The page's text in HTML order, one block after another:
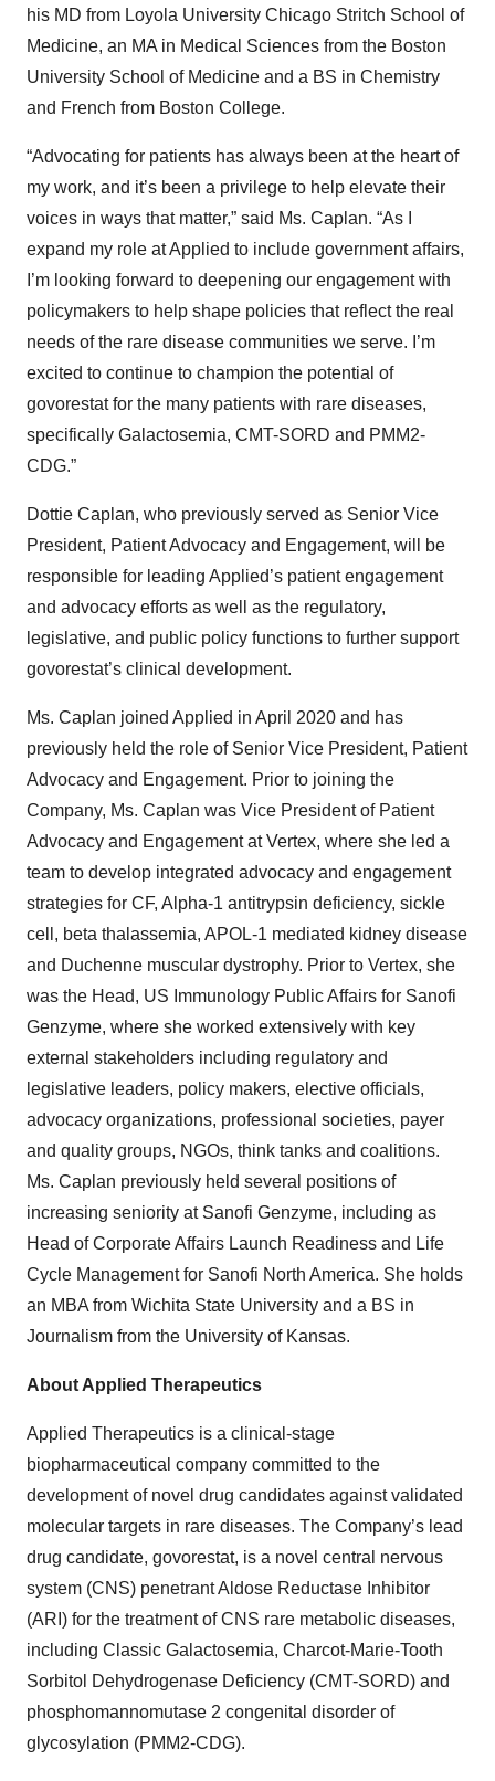
his MD from Loyola University Chicago Stritch School of
Medicine, an MA in Medical Sciences from the Boston
University School of Medicine and a BS in Chemistry
and French from Boston College.
“Advocating for patients has always been at the heart of
my work, and it’s been a privilege to help elevate their
voices in ways that matter,” said Ms. Caplan. “As I
expand my role at Applied to include government affairs,
I’m looking forward to deepening our engagement with
policymakers to help shape policies that reflect the real
needs of the rare disease communities we serve. I’m
excited to continue to champion the potential of
govorestat for the many patients with rare diseases,
specifically Galactosemia, CMT-SORD and PMM2-
CDG.”
Dottie Caplan, who previously served as Senior Vice
President, Patient Advocacy and Engagement, will be
responsible for leading Applied’s patient engagement
and advocacy efforts as well as the regulatory,
legislative, and public policy functions to further support
govorestat’s clinical development.
Ms. Caplan joined Applied in April 2020 and has
previously held the role of Senior Vice President, Patient
Advocacy and Engagement. Prior to joining the
Company, Ms. Caplan was Vice President of Patient
Advocacy and Engagement at Vertex, where she led a
team to develop integrated advocacy and engagement
strategies for CF, Alpha-1 antitrypsin deficiency, sickle
cell, beta thalassemia, APOL-1 mediated kidney disease
and Duchenne muscular dystrophy. Prior to Vertex, she
was the Head, US Immunology Public Affairs for Sanofi
Genzyme, where she worked extensively with key
external stakeholders including regulatory and
legislative leaders, policy makers, elective officials,
advocacy organizations, professional societies, payer
and quality groups, NGOs, think tanks and coalitions.
Ms. Caplan previously held several positions of
increasing seniority at Sanofi Genzyme, including as
Head of Corporate Affairs Launch Readiness and Life
Cycle Management for Sanofi North America. She holds
an MBA from Wichita State University and a BS in
Journalism from the University of Kansas.
About Applied Therapeutics
Applied Therapeutics is a clinical-stage
biopharmaceutical company committed to the
development of novel drug candidates against validated
molecular targets in rare diseases. The Company’s lead
drug candidate, govorestat, is a novel central nervous
system (CNS) penetrant Aldose Reductase Inhibitor
(ARI) for the treatment of CNS rare metabolic diseases,
including Classic Galactosemia, Charcot-Marie-Tooth
Sorbitol Dehydrogenase Deficiency (CMT-SORD) and
phosphomannomutase 2 congenital disorder of
glycosylation (PMM2-CDG).